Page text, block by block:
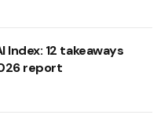
​​Index: 12 takeaways
report